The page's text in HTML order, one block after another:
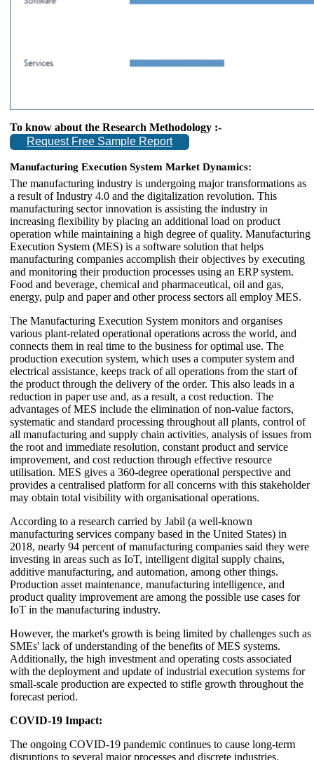
To know about the Research Methodology :-
Request Free Sample Report
Manufacturing Execution System Market Dynamics:
The manufacturing industry is undergoing major transformations as
a result of Industry 4.0 and the digitalization revolution. This
manufacturing sector innovation is assisting the industry in
increasing flexibility by placing an additional load on product
operation while maintaining a high degree of quality. Manufacturing
Execution System (MES) is a software solution that helps
manufacturing companies accomplish their objectives by executing
and monitoring their production processes using an ERP system.
Food and beverage, chemical and pharmaceutical, oil and gas,
energy, pulp and paper and other process sectors all employ MES.
The Manufacturing Execution System monitors and organises
various plant-related operational operations across the world, and
connects them in real time to the business for optimal use. The
production execution system, which uses a computer system and
electrical assistance, keeps track of all operations from the start of
the product through the delivery of the order. This also leads in a
reduction in paper use and, as a result, a cost reduction. The
advantages of MES include the elimination of non-value factors,
systematic and standard processing throughout all plants, control of
all manufacturing and supply chain activities, analysis of issues from
the root and immediate resolution, constant product and service
improvement, and cost reduction through effective resource
utilisation. MES gives a 360-degree operational perspective and
provides a centralised platform for all concerns with this stakeholder
may obtain total visibility with organisational operations.
According to a research carried by Jabil (a well-known
manufacturing services company based in the United States) in
2018, nearly 94 percent of manufacturing companies said they were
investing in areas such as IoT, intelligent digital supply chains,
additive manufacturing, and automation, among other things.
Production asset maintenance, manufacturing intelligence, and
product quality improvement are among the possible use cases for
IoT in the manufacturing industry.
However, the market's growth is being limited by challenges such as
SMEs' lack of understanding of the benefits of MES systems.
Additionally, the high investment and operating costs associated
with the deployment and update of industrial execution systems for
small-scale production are expected to stifle growth throughout the
forecast period.
COVID-19 Impact:
The ongoing COVID-19 pandemic continues to cause long-term
disruptions to several major processes and discrete industries.